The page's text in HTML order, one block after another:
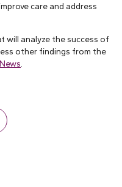
care and address
will analyze the success of
other findings from the